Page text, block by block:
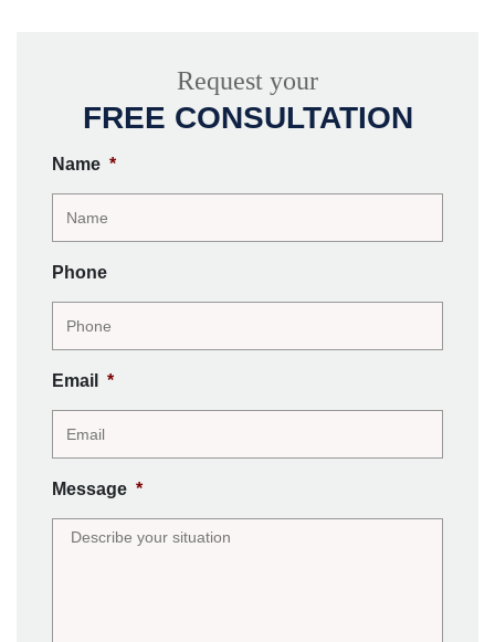
Request your
FREE CONSULTATION
Name *
Phone
Email *
Message *